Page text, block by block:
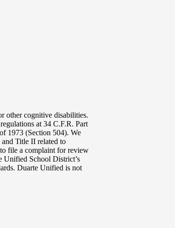
other cognitive disabilities.
at 34 C.F.R. Part
1973 (Section 504). We
Title II related to
file a complaint for review
Unified School District’s
Duarte Unified is not